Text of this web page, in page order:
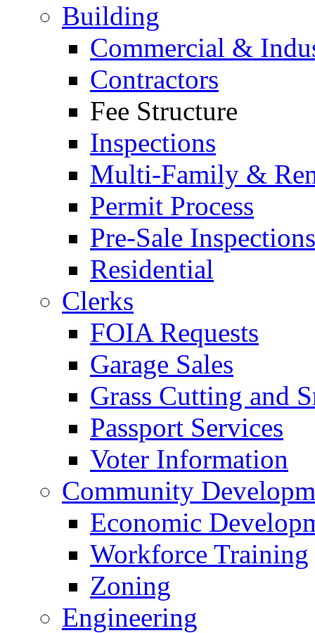
Building
Commercial &
Contractors
Fee Structure
Inspections
Multi-Family &
Permit Process
Pre-Sale Inspections
Residential
Clerks
FOIA Requests
Garage Sales
Grass Cutting and
Passport Services
Voter Information
Community
Economic
Workforce Training
Zoning
Engineering